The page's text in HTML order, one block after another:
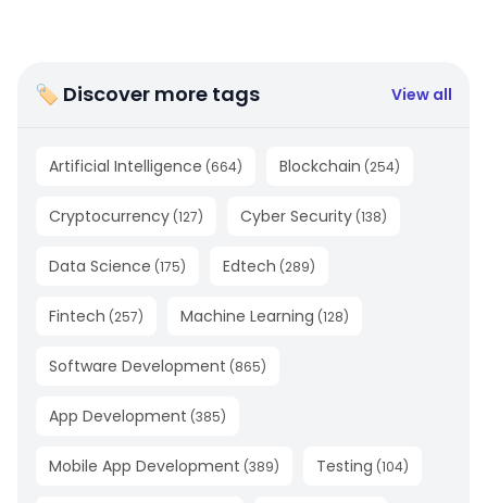
🏷 Discover more tags View all
Artificial Intelligence (664) Blockchain (254)
Cryptocurrency (127) Cyber Security (138)
Data Science (175) Edtech (289)
Fintech (257) Machine Learning (128)
Software Development (865)
App Development (385)
Mobile App Development (389) Testing (104)